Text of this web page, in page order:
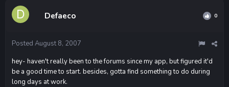
Defaeco 0
Posted August 8, 2007
hey- haven't really been to the forums since my app, but figured it'd
be a good time to start. besides, gotta find something to do during
long days at work.